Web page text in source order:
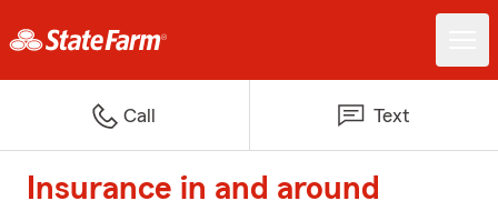
Call Text
Insurance in and around